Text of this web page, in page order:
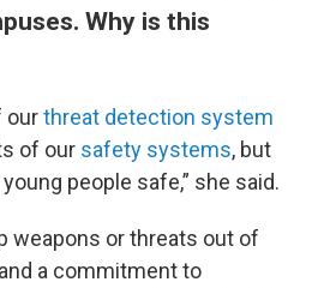
Why is this
ourthreat detection system
of our safety systems, but
people safe,” she said.
weapons or threats out of
a commitment to